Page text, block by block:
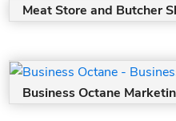
Meat Store and Butcher
Business Octane